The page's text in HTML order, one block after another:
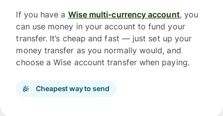
If you have a Wise multi-currency account, you
can use money in your account to fund your
transfer. It’s cheap and fast — just set up your
money transfer as you normally would, and
choose a Wise account transfer when paying.
Cheapest way to send